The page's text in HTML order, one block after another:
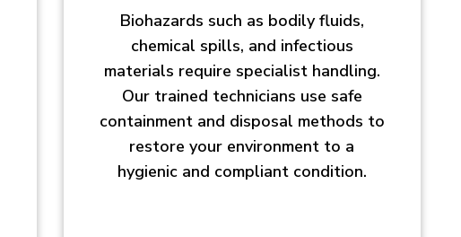
Biohazards such as bodily fluids,
chemical spills, and infectious
materials require specialist handling.
Our trained technicians use safe
containment and disposal methods to
restore your environment to a
hygienic and compliant condition.